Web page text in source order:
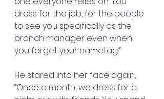
dress for the job, for the people
to see you specifically as the
branch manager even when
you forget your nametag.”
He stared into her face again,
“Once a month, we dress for a